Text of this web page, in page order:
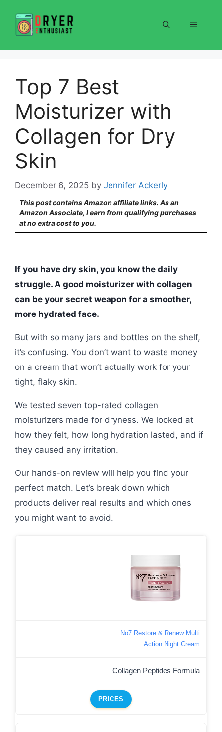
content
Menu
Top 7 Best
Moisturizer with
Collagen for Dry
Skin
December 6, 2025 by Jennifer Ackerly
This post contains Amazon affiliate links. As an
Amazon Associate, I earn from qualifying purchases
at no extra cost to you.
If you have dry skin, you know the daily
struggle. A good moisturizer with collagen
can be your secret weapon for a smoother,
more hydrated face.
But with so many jars and bottles on the shelf,
it’s confusing. You don’t want to waste money
on a cream that won’t actually work for your
tight, flaky skin.
We tested seven top-rated collagen
moisturizers made for dryness. We looked at
how they felt, how long hydration lasted, and if
they caused any irritation.
Our hands-on review will help you find your
perfect match. Let’s break down which
products deliver real results and which ones
you might want to avoid.
No7 Restore & Renew Multi
Action Night Cream
Collagen Peptides Formula
PRICES